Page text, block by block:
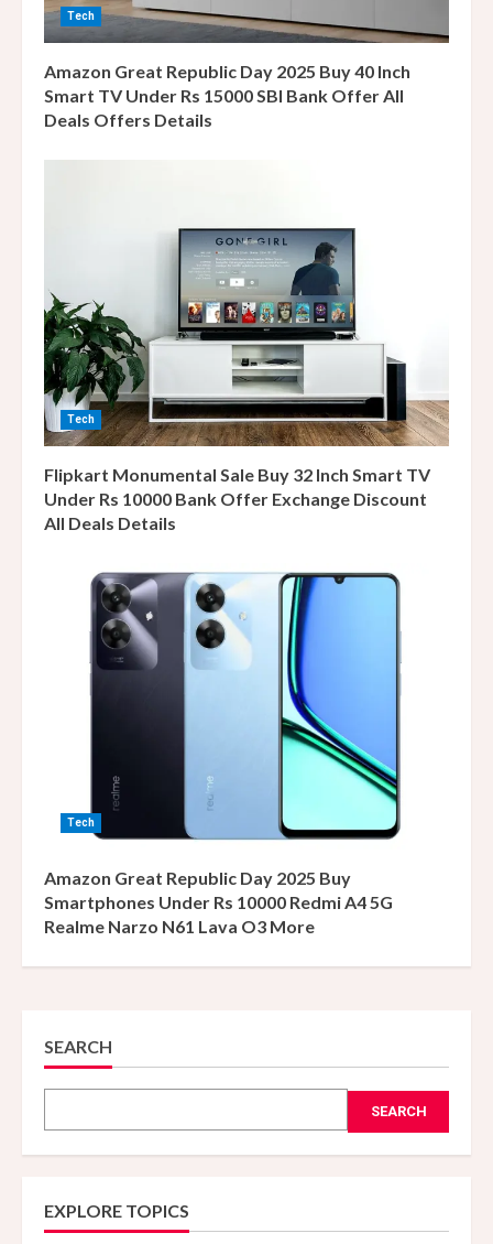
n
g
Tech
Amazon Great Republic Day 2025 Buy 40 Inch
Smart TV Under Rs 15000 SBI Bank Offer All
Deals Offers Details
Tech
Flipkart Monumental Sale Buy 32 Inch Smart TV
Under Rs 10000 Bank Offer Exchange Discount
All Deals Details
Tech
Amazon Great Republic Day 2025 Buy
Smartphones Under Rs 10000 Redmi A4 5G
Realme Narzo N61 Lava O3 More
SEARCH
SEARCH
EXPLORE TOPICS